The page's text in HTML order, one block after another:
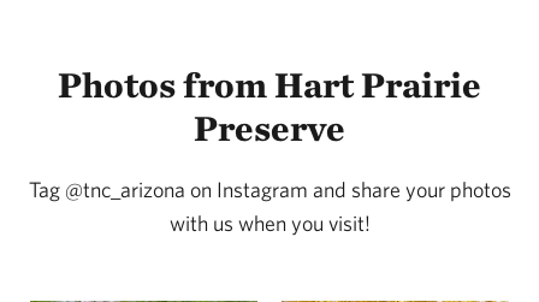
Photos from Hart Prairie
Preserve
Tag @tnc_arizona on Instagram and share your photos
with us when you visit!